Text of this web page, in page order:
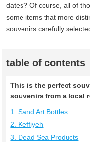
dates? Of course, all of
some items that more
souvenirs carefully
table of contents
This is the perfect
souvenirs from a local
1. Sand Art Bottles
2. Keffiyeh
3. Dead Sea Products